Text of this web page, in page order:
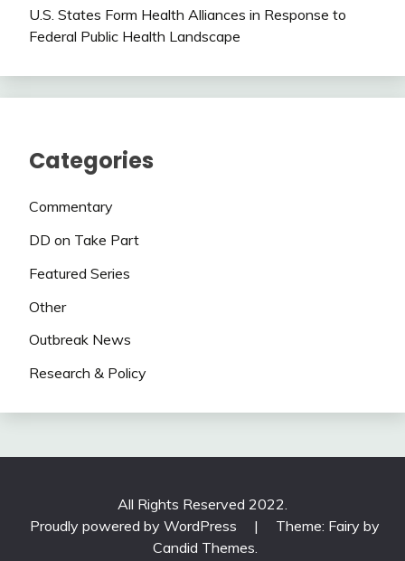
U.S. States Form Health Alliances in Response to
Federal Public Health Landscape
Categories
Commentary
DD on Take Part
Featured Series
Other
Outbreak News
Research & Policy
All Rights Reserved 2022.
Proudly powered by WordPress
|
Theme: Fairy by
Candid Themes.